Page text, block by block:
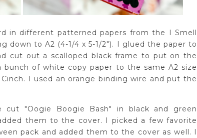
in different patterned papers from the I Smell
down to A2 (4-1/4 x 5-1/2"). I glued the paper to
cut out a scalloped black frame to put on the
of white copy paper to the same A2 size
I used an orange binding wire and put the
"Oogie Boogie Bash" in black and green
them to the cover. I picked a few favorite
pack and added them to the cover as well. I